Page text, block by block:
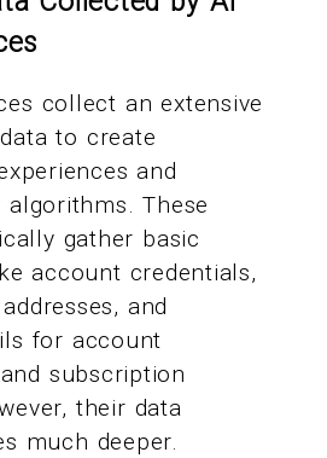
collect an extensive
to create
and
These
gather basic
account credentials,
and
for account
subscription
their data
much deeper.